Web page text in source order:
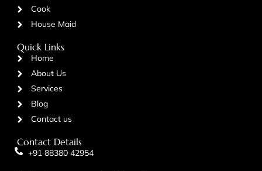
Cook
House Maid
Quick Links
Home
About Us
Services
Blog
Contact us
Contact Details
+91 88380 42954